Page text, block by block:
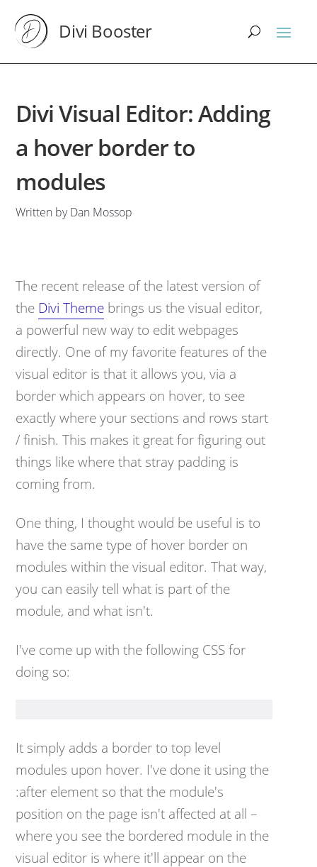
Divi Booster
Divi Visual Editor: Adding
a hover border to
modules
Written by Dan Mossop
The recent release of the latest version of
the Divi Theme brings us the visual editor,
a powerful new way to edit webpages
directly. One of my favorite features of the
visual editor is that it allows you, via a
border which appears on hover, to see
exactly where your sections and rows start
/ finish. This makes it great for figuring out
things like where that stray padding is
coming from.
One thing, I thought would be useful is to
have the same type of hover border on
modules within the visual editor. That way,
you can easily tell what is part of the
module, and what isn't.
I've come up with the following CSS for
doing so:
It simply adds a border to top level
modules upon hover. I've done it using the
:after element so that the module's
position on the page isn't affected at all –
where you see the bordered module in the
visual editor is where it'll appear on the